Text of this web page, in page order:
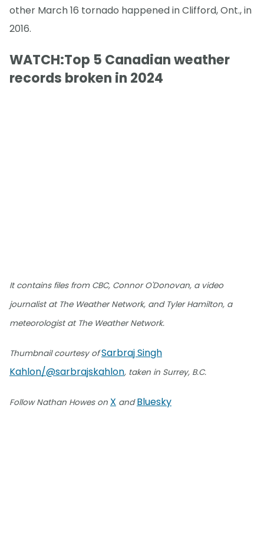
other March 16 tornado happened in Clifford, Ont., in
2016.
WATCH:Top 5 Canadian weather
records broken in 2024
It contains files from CBC, Connor O'Donovan, a video
journalist at The Weather Network, and Tyler Hamilton, a
meteorologist at The Weather Network.
Thumbnail courtesy ofSarbraj Singh
Kahlon/@sarbrajskahlon, taken in Surrey, B.C.
Follow Nathan Howes on X andBluesky